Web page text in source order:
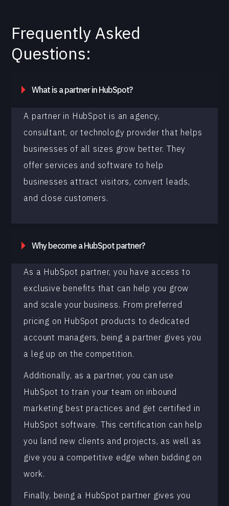
Frequently Asked
Questions:
What is a partner in HubSpot?
A partner in HubSpot is an agency,
consultant, or technology provider that helps
businesses of all sizes grow better. They
offer services and software to help
businesses attract visitors, convert leads,
and close customers.
Why become a HubSpot partner?
As a HubSpot partner, you have access to
exclusive benefits that can help you grow
and scale your business. From preferred
pricing on HubSpot products to dedicated
account managers, being a partner gives you
a leg up on the competition.
Additionally, as a partner, you can use
HubSpot to train your team on inbound
marketing best practices and get certified in
HubSpot software. This certification can help
you land new clients and projects, as well as
give you a competitive edge when bidding on
work.
Finally, being a HubSpot partner gives you